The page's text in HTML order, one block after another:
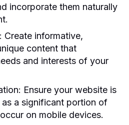
incorporate them naturally
Create informative,
content that
and interests of your
Ensure your website is
a significant portion of
on mobile devices.